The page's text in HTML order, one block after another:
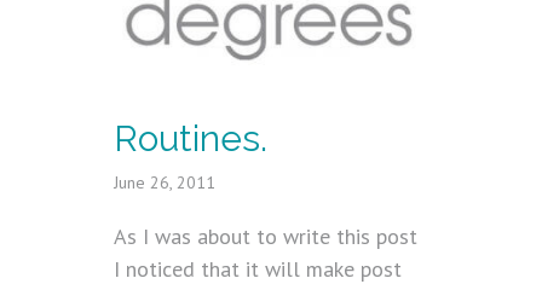
Routines.
June 26, 2011
As I was about to write this post
I noticed that it will make post